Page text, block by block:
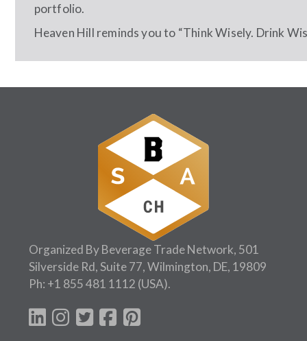
portfolio.
Heaven Hill reminds you to “Think Wisely. Drink
Organized By Beverage Trade Network, 501
Silverside Rd, Suite 77, Wilmington, DE, 19809
Ph: +1 855 481 1112 (USA).